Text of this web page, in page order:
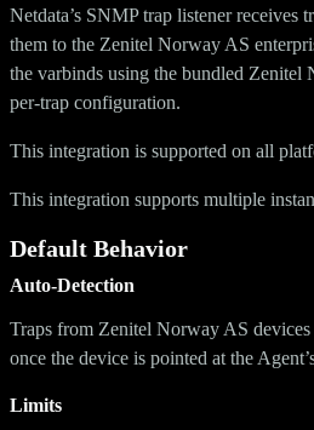
Netdata’s SNMP trap listener receives
them to the Zenitel Norway AS
the varbinds using the bundled
per-trap configuration.
This integration is supported on all
This integration supports multiple
Default Behavior
Auto-Detection
Traps from Zenitel Norway AS
once the device is pointed at the
Limits